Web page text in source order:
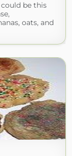
be this
oats, and